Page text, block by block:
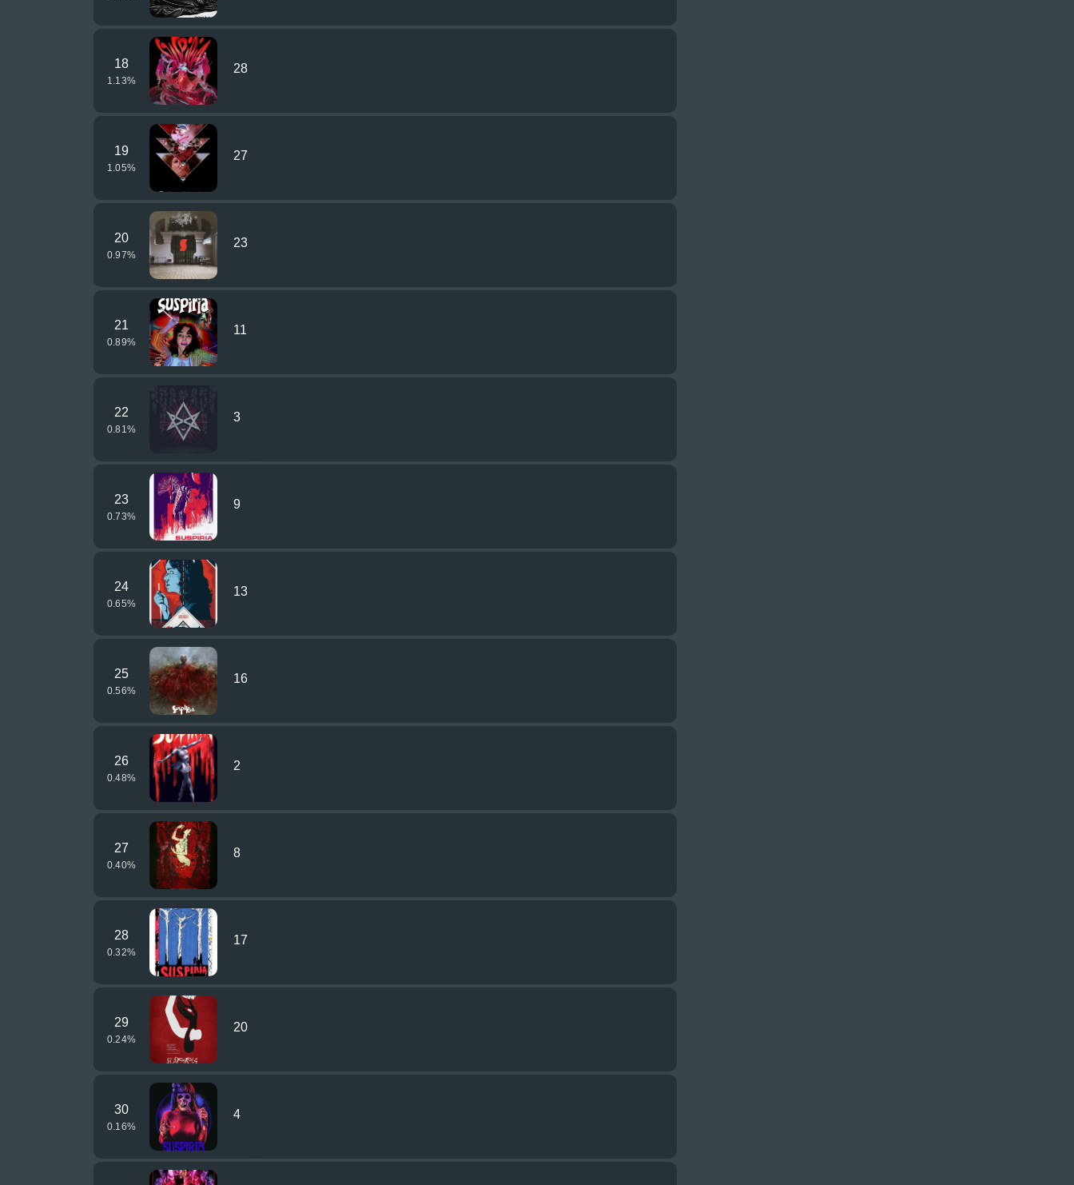
18
1.13%
28
19
1.05%
27
20
0.97%
23
21
0.89%
11
22
0.81 %
3
23
0.73%
9
24
0.65%
13
25
0.56%
16
26
0.48%
2
27
0.40%
8
28
0.32%
17
29
0.24%
20
30
0.16%
4